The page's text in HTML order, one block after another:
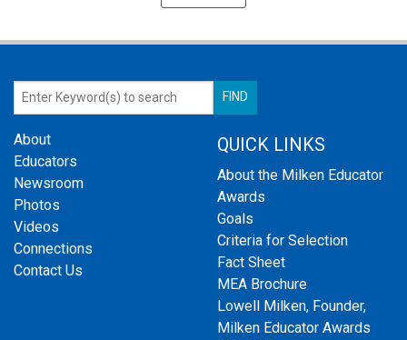
About
Educators
Newsroom
Photos
Videos
Connections
Contact Us
QUICK LINKS
About the Milken Educator
Awards
Goals
Criteria for Selection
Fact Sheet
MEA Brochure
Lowell Milken, Founder,
Milken Educator Awards